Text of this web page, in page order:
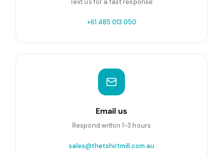
+61 485 013 050
Email us
Respond within 1-3 hours
sales@thetshirtmill.com.au